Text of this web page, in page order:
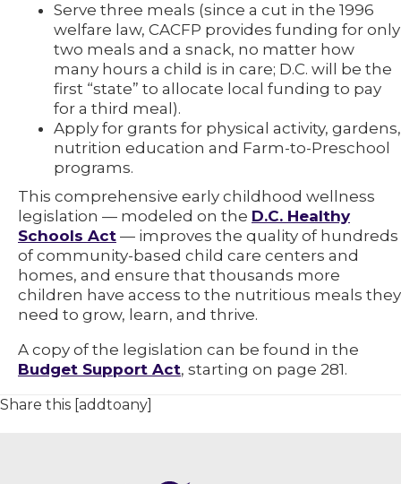
Serve three meals (since a cut in the 1996
welfare law, CACFP provides funding for only
two meals and a snack, no matter how
many hours a child is in care; D.C. will be the
first “state” to allocate local funding to pay
for a third meal).
Apply for grants for physical activity, gardens,
nutrition education and Farm-to-Preschool
programs.
This comprehensive early childhood wellness
legislation — modeled on the D.C. Healthy
Schools Act — improves the quality of hundreds
of community-based child care centers and
homes, and ensure that thousands more
children have access to the nutritious meals they
need to grow, learn, and thrive.
A copy of the legislation can be found in the
Budget Support Act, starting on page 281.
Share this [addtoany]